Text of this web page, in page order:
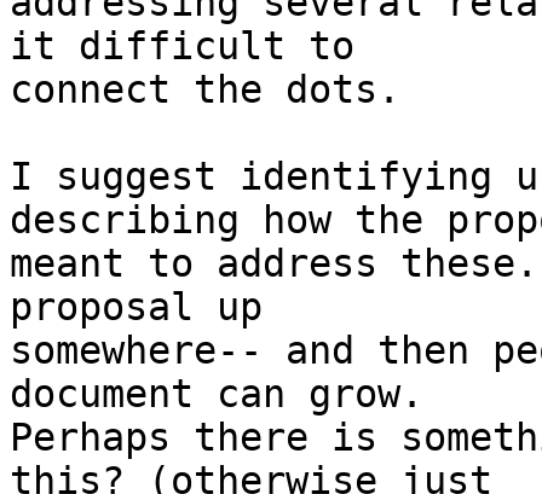
it difficult to
connect the dots.
I suggest identifying
describing how the
meant to address
proposal up
somewhere-- and then
document can grow.
Perhaps there is
this? (otherwise just